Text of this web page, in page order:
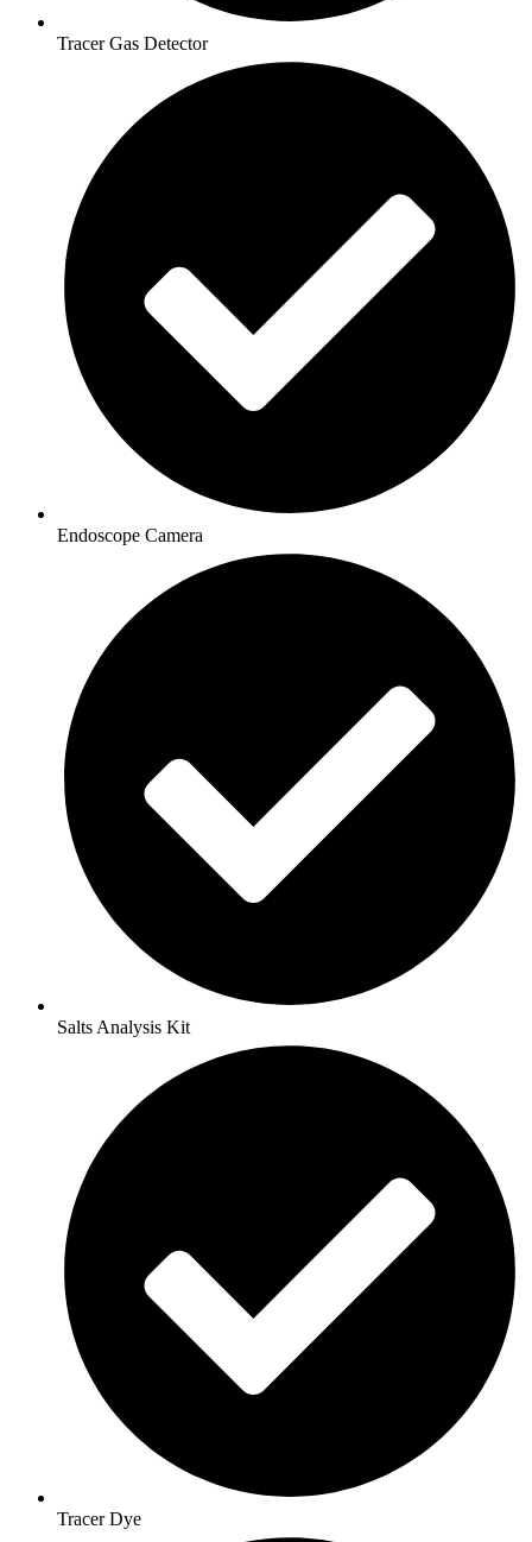
Tracer Gas Detector
Endoscope Camera
Salts Analysis Kit
Tracer Dye